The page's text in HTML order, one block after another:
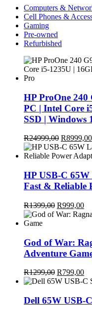
Computers &
Cell Phones &
Gaming
Pre-owned
Refurbished
HP ProOne
PC | Intel Core
SSD | Windows
R24999,00 Original
price
was:
R8999,00
HP USB-C
Fast & Reliable
R1399,00 Original
price
R999,00
God of War:
Adventure
R1299,00 Original
price
R1299,00.
R799,00
Dell 65W USB-